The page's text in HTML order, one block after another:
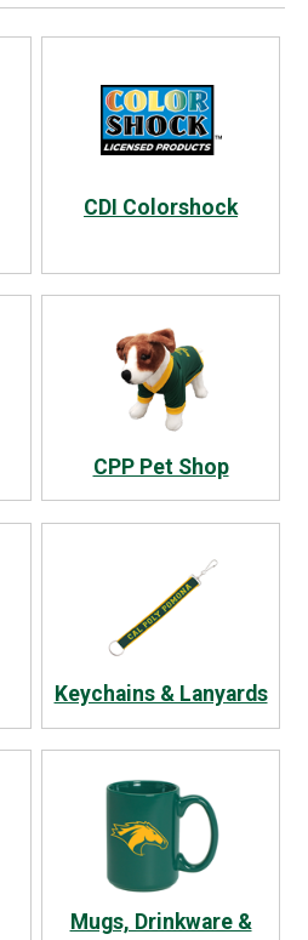
CDI Colorshock
CPP Pet Shop
Keychains & Lanyards
Mugs, Drinkware &